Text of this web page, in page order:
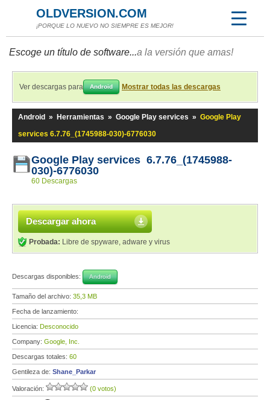
OLDVERSION.COM
¡PORQUE LO NUEVO NO SIEMPRE ES MEJOR!
Escoge un título de software...a la versión que amas!
Ver descargas para Android Mostrar todas las descargas
Android » Herramientas » Google Play services » Google Play
services 6.7.76_(1745988-030)-6776030
Google Play services 6.7.76_(1745988-
030)-6776030
60 Descargas
Descargar ahora
Probada: Libre de spyware, adware y virus
Descargas disponibles: Android
Tamaño del archivo: 35,3 MB
Fecha de lanzamiento:
Licencia: Desconocido
Company: Google, Inc.
Descargas totales: 60
Gentileza de: Shane_Parkar
Valoración: (0 votos)